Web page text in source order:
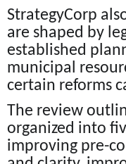
StrategyCorp
are shaped by
established
municipal
certain reforms
The review
organized into
improving pre-